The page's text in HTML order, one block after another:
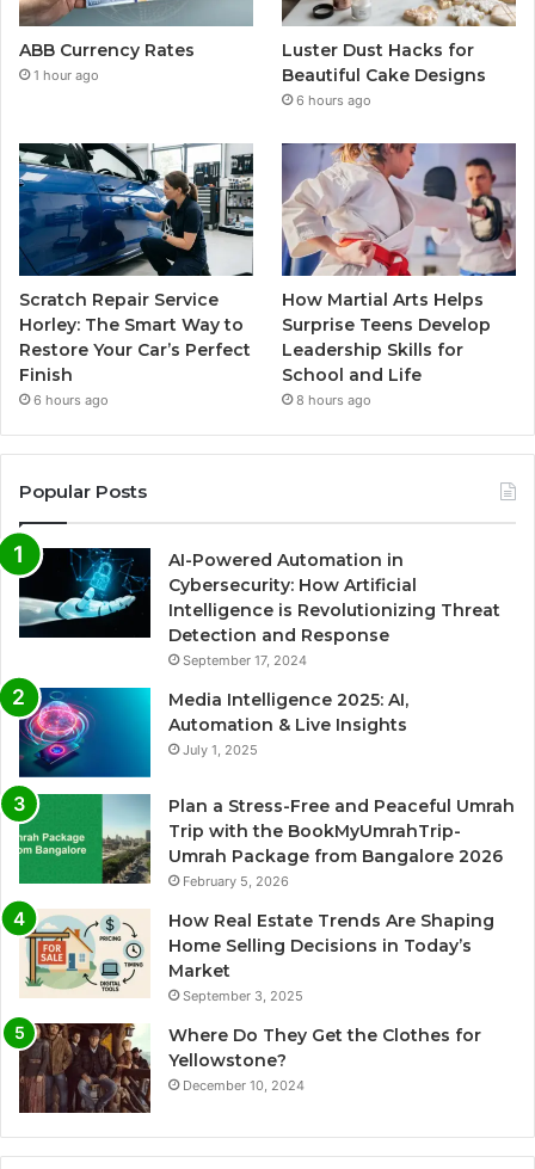
ABB Currency Rates
1 hour ago
Luster Dust Hacks for
Beautiful Cake Designs
6 hours ago
Scratch Repair Service
Horley: The Smart Way to
Restore Your Car’s Perfect
Finish
6 hours ago
How Martial Arts Helps
Surprise Teens Develop
Leadership Skills for
School and Life
8 hours ago
Popular Posts
AI-Powered Automation in
Cybersecurity: How Artificial
Intelligence is Revolutionizing Threat
Detection and Response
September 17, 2024
Media Intelligence 2025: AI,
Automation & Live Insights
July 1, 2025
Plan a Stress-Free and Peaceful Umrah
Trip with the BookMyUmrahTrip-
Umrah Package from Bangalore 2026
February 5, 2026
How Real Estate Trends Are Shaping
Home Selling Decisions in Today’s
Market
September 3, 2025
Where Do They Get the Clothes for
Yellowstone?
December 10, 2024